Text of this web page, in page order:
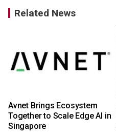
Related News
Avnet Brings Ecosystem
Together to Scale Edge AI in
Singapore